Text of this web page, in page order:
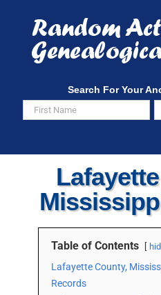
content
Search For Your
Table of Contents
Lafayette County,
Records